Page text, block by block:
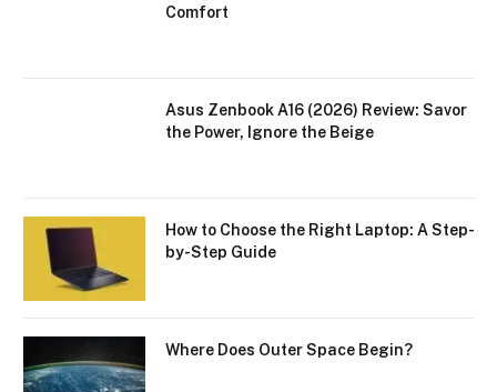
Comfort
Asus Zenbook A16 (2026) Review: Savor
the Power, Ignore the Beige
How to Choose the Right Laptop: A Step-
by-Step Guide
Where Does Outer Space Begin?